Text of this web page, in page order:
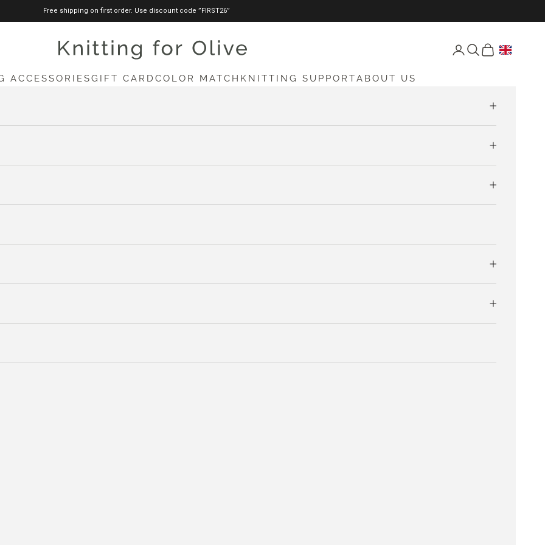
Free shipping on first order. Use discount code ”FIRST26”
knittingforolive.com Open account page
Open search
Open cart
ACCESSORIESGIFT CARD COLOR MATCH KNITTING SUPPORTABOUT US